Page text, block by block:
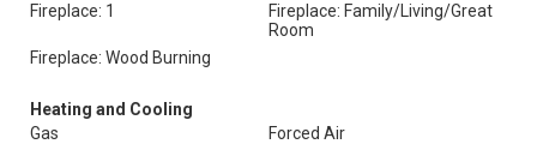
Fireplace: 1
Fireplace: Family/Living/Great
Room
Fireplace: Wood Burning
Heating and Cooling
Gas
Forced Air